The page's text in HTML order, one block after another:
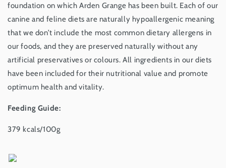
foundation on which Arden Grange has been built. Each of our
canine and feline diets are naturally hypoallergenic meaning
that we don’t include the most common dietary allergens in
our foods, and they are preserved naturally without any
artificial preservatives or colours. All ingredients in our diets
have been included for their nutritional value and promote
optimum health and vitality.
Feeding Guide:
379 kcals/100g